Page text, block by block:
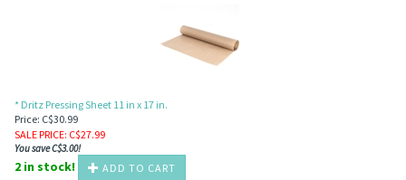
* Dritz Pressing Sheet 11 in x 17 in.
Price: C$30.99
SALE PRICE: C$27.99
You save C$3.00!
2 in stock! ADD TO CART